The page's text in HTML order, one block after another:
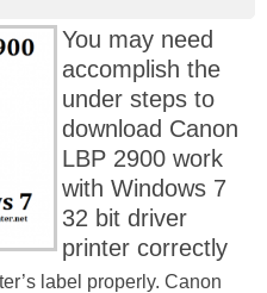
You may need
accomplish the
under steps to
download Canon
LBP 2900 work
with Windows 7
32 bit driver
printer correctly
label properly. Canon